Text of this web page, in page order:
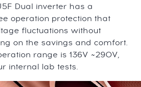
Dual inverter has a
operation protection that
fluctuations without
on the savings and comfort.
range is 136V ~290V,
internal lab tests.